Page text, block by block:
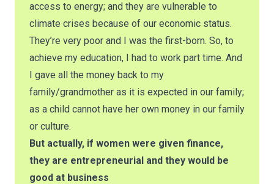
access to energy; and they are vulnerable to
climate crises because of our economic status.
They’re very poor and I was the first-born. So, to
achieve my education, I had to work part time. And
I gave all the money back to my
family/grandmother as it is expected in our family;
as a child cannot have her own money in our family
or culture.
But actually, if women were given finance,
they are entrepreneurial and they would be
good at business